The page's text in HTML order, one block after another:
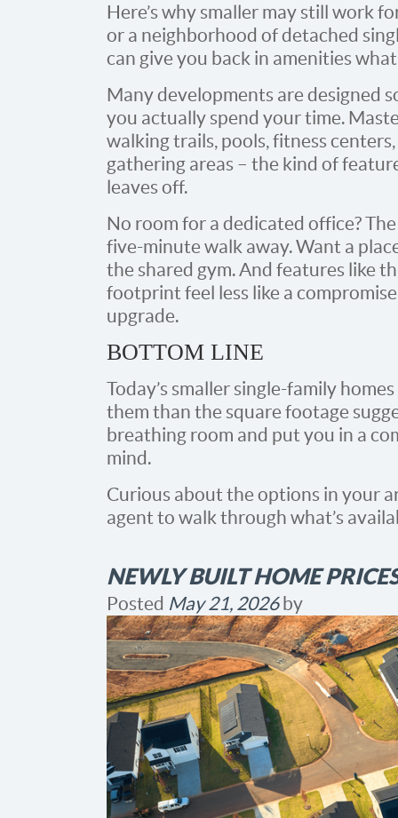
Here’s why smaller may still work
or a neighborhood of detached
can give you back in amenities
Many developments are designed
you actually spend your time.
walking trails, pools, fitness
gathering areas – the kind of
leaves off.
No room for a dedicated office?
five-minute walk away. Want a
the shared gym. And features like
footprint feel less like a
upgrade.
BOTTOM LINE
Today’s smaller single-family
them than the square footage
breathing room and put you in a
mind.
Curious about the options in your
agent to walk through what’s
NEWLY BUILT HOME
Posted May 21, 2026by